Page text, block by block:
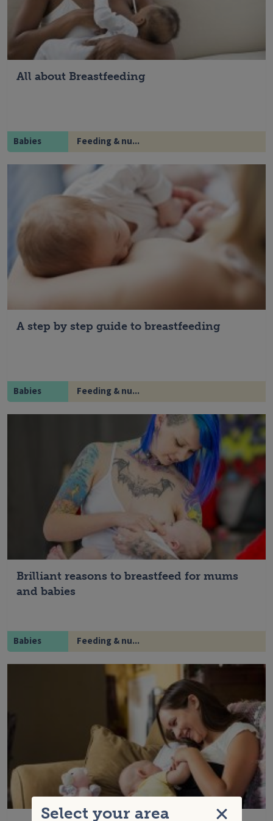
Select your area
All about Breastfeeding
Babies Feeding & nu...
A step by step guide to breastfeeding
Babies Feeding & nu...
Brilliant reasons to breastfeed for mums
and babies
Babies Feeding & nu...